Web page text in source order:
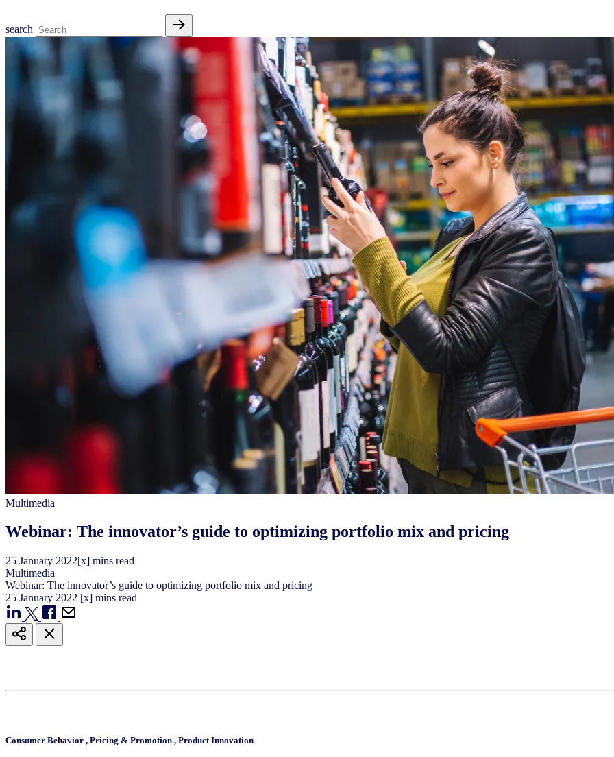
search
Multimedia
Webinar: The innovator’s guide to optimizing portfolio mix and pricing
25 January 2022[x] mins read
Multimedia
Webinar: The innovator’s guide to optimizing portfolio mix and pricing
25 January 2022 [x] mins read
Consumer Behavior , Pricing & Promotion , Product Innovation